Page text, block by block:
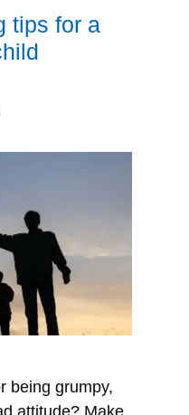
tips for a
being grumpy,
attitude? Make